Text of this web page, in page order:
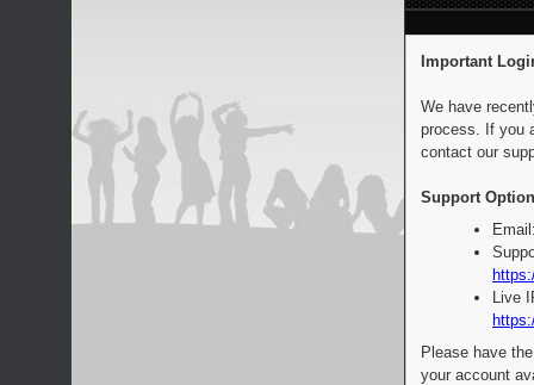
Important
We have
process. If you
contact our
Support
Live
Please have
your account